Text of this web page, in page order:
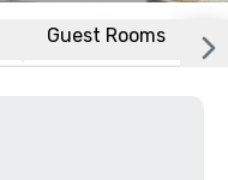
Guest Rooms